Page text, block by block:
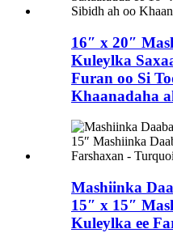
16″ x 20″
Kuleylka
Furan oo Si
Khaanadaha
Mashiinka
15″ x 15″
Kuleylka ee